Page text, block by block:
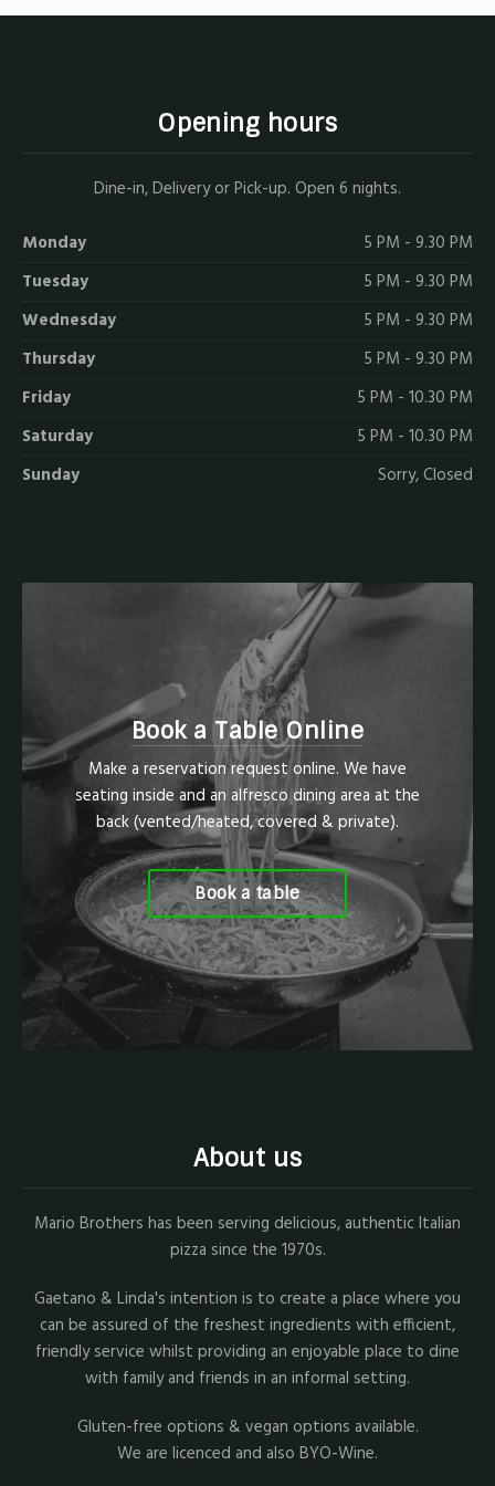
Opening hours
Dine-in, Delivery or Pick-up. Open 6 nights.
Monday
5 PM - 9.30 PM
Tuesday
5 PM - 9.30 PM
Wednesday
5 PM - 9.30 PM
Thursday
5 PM - 9.30 PM
Friday
5 PM - 10.30 PM
Saturday
5 PM - 10.30 PM
Sunday
Sorry, Closed
Book a Table Online
Make a reservation request online. We have
seating inside and an alfresco dining area at the
back (vented/heated, covered & private).
Book a table
About us
Mario Brothers has been serving delicious, authentic Italian
pizza since the 1970s.
Gaetano & Linda's intention is to create a place where you
can be assured of the freshest ingredients with efficient,
friendly service whilst providing an enjoyable place to dine
with family and friends in an informal setting.
Gluten-free options & vegan options available.
We are licenced and also BYO-Wine.